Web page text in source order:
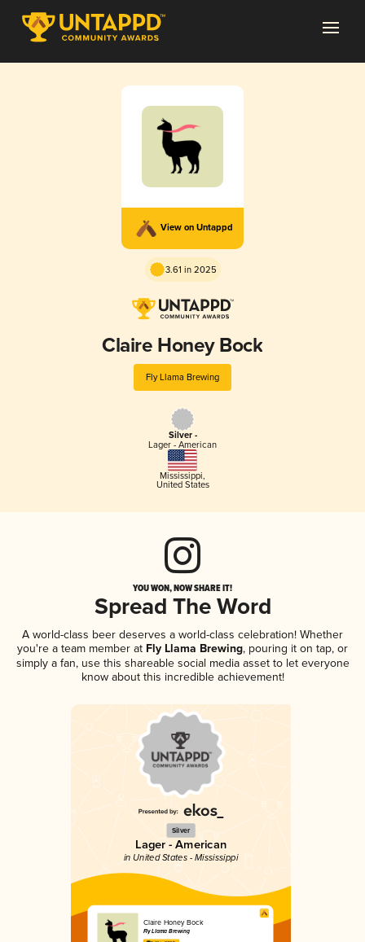
View on Untappd
3.61 in 2025
Claire Honey Bock
Fly Llama Brewing
Silver -
Lager - American
Mississippi,
United States
YOU WON, NOW SHARE IT!
Spread The Word
A world-class beer deserves a world-class celebration! Whether
you're a team member at Fly Llama Brewing, pouring it on tap, or
simply a fan, use this shareable social media asset to let everyone
know about this incredible achievement!
Silver
Lager - American
in United States - Mississippi
Claire Honey Bock
Fly Llama Brewing